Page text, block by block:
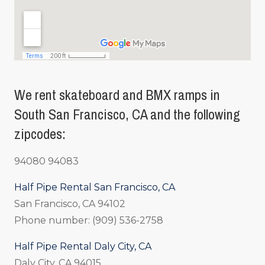
We rent skateboard and BMX ramps in
South San Francisco, CA and the following
zipcodes:
94080 94083
Half Pipe Rental San Francisco, CA
San Francisco, CA 94102
Phone number: (909) 536-2758
Half Pipe Rental Daly City, CA